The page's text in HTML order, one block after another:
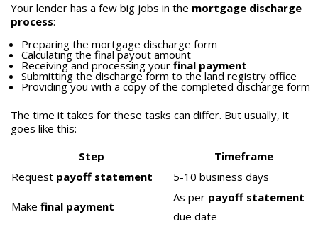
Your lender has a few big jobs in the mortgage discharge
process:
Preparing the mortgage discharge form
Calculating the final payout amount
Receiving and processing your final payment
Submitting the discharge form to the land registry office
Providing you with a copy of the completed discharge form
The time it takes for these tasks can differ. But usually, it
goes like this:
Step
Timeframe
Request payoff statement 5-10 business days
Make final payment
As per payoff statement
due date